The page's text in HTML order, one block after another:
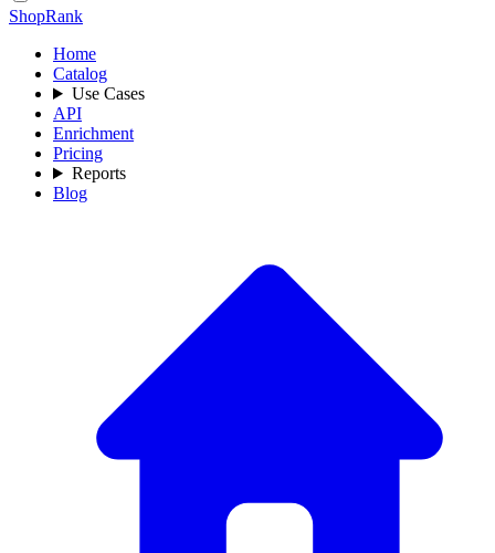
ShopRank
Home
Catalog
Use Cases
API
Enrichment
Pricing
Reports
Blog